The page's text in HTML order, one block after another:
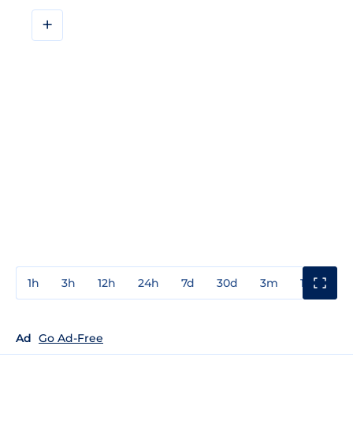
+
1h 3h 12h 24h 7d 30d 3m 1y
Ad Go Ad-Free